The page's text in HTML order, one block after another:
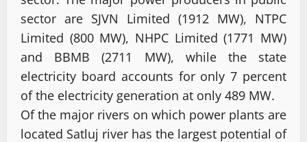
sector are SJVN Limited (1912 MW), NTPC
Limited (800 MW), NHPC Limited (1771 MW)
and BBMB (2711 MW), while the state
electricity board accounts for only 7 percent
of the electricity generation at only 489 MW.
Of the major rivers on which power plants are
located Satluj river has the largest potential of